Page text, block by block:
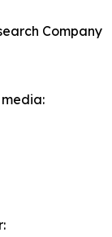
Company